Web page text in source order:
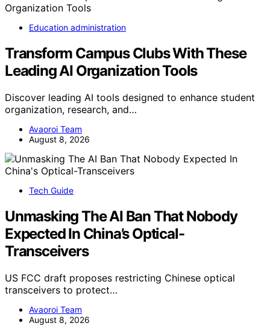
Education administration
Transform Campus Clubs With These
Leading AI Organization Tools
Discover leading AI tools designed to enhance student
organization, research, and…
Avaoroi Team
August 8, 2026
Tech Guide
Unmasking The AI Ban That Nobody
Expected In China’s Optical-
Transceivers
US FCC draft proposes restricting Chinese optical
transceivers to protect…
Avaoroi Team
August 8, 2026